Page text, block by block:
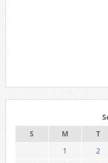
S M T
1
2